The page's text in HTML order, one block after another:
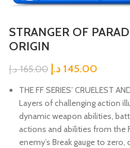
STRANGER OF
ORIGIN
165.00 د.إ 145.00 د.إ
THE FF SERIES’ CRUELEST
Layers of challenging action
dynamic weapon abilities,
actions and abilities from the
enemy’s Break gauge to